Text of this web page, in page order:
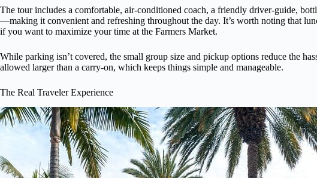
The tour includes a comfortable, air-conditioned coach, a friendly driver-guide,
—making it convenient and refreshing throughout the day. It’s worth noting that
if you want to maximize your time at the Farmers Market.
While parking isn’t covered, the small group size and pickup options reduce the
allowed larger than a carry-on, which keeps things simple and manageable.
The Real Traveler Experience